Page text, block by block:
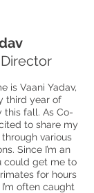
is Vaani Yadav,
third year of
this fall. As Co-
to share my
various
Since I’m an
could get me to
for hours
often caught